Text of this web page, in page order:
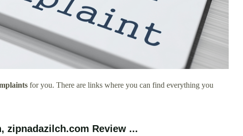
for you. There are links where you can find everything you
zipnadazilch.com Review ...